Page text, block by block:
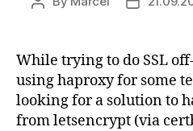
While trying to do SSL
using haproxy for some
looking for a solution to
from letsencrypt (via